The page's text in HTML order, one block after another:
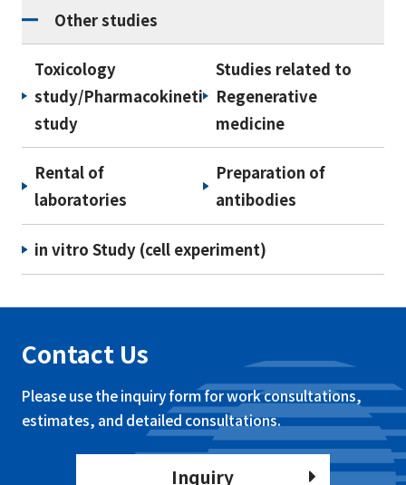
Other studies
Toxicology
study/Pharmacokinetic
study
Studies related to
Regenerative
medicine
Rental of
laboratories
Preparation of
antibodies
in vitro Study (cell experiment)
Contact Us
Please use the inquiry form for work consultations,
estimates, and detailed consultations.
Inquiry